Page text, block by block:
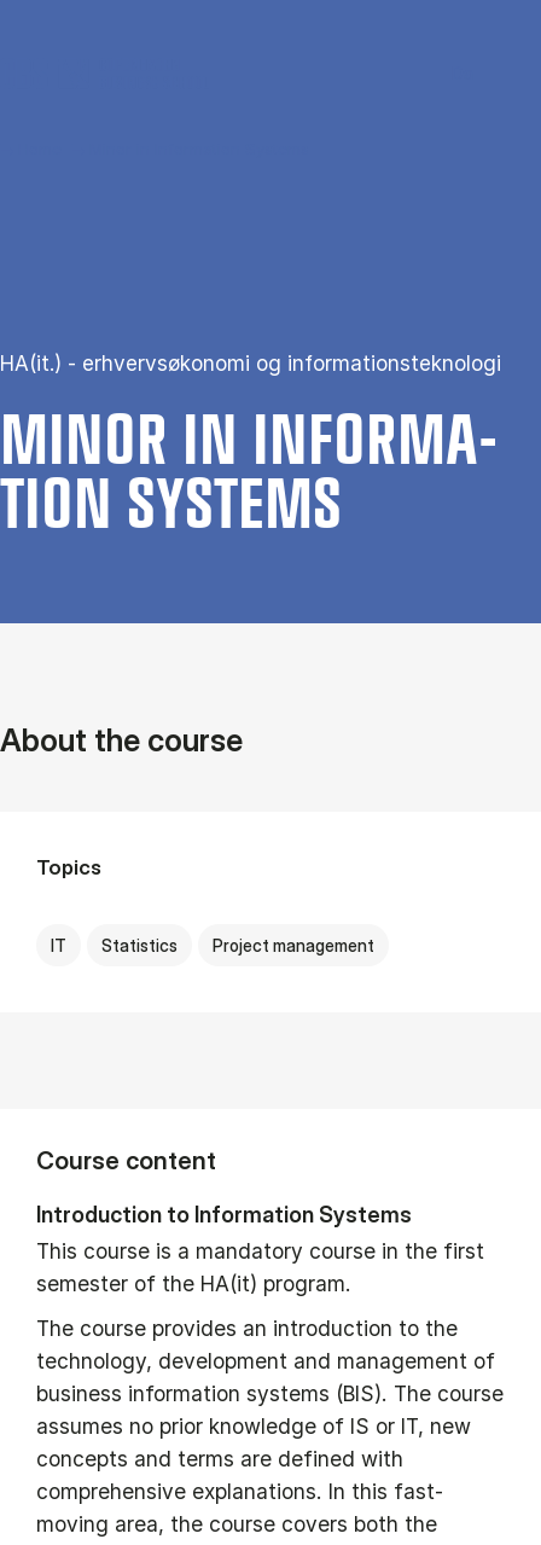
HA(it.) - erhvervsøkonomi og informationsteknologi
MINOR IN IN­FORM­A­
TION SYS­TEMS
About the course
Topics
IT Statistics Project management
Course content
Introduction to Information Systems
This course is a mandatory course in the first
semester of the HA(it) program.
The course provides an introduction to the
technology, development and management of
business information systems (BIS). The course
assumes no prior knowledge of IS or IT, new
concepts and terms are defined with
comprehensive explanations. In this fast-
moving area, the course covers both the